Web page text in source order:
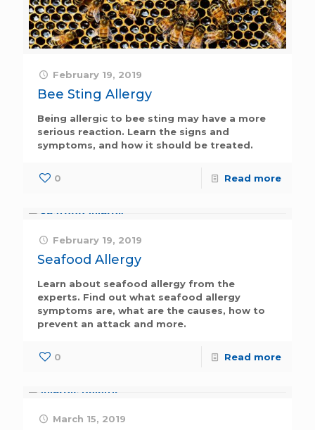
February 19, 2019
Bee Sting Allergy
Being allergic to bee sting may have a more
serious reaction. Learn the signs and
symptoms, and how it should be treated.
0 Read more
February 19, 2019
Seafood Allergy
Learn about seafood allergy from the
experts. Find out what seafood allergy
symptoms are, what are the causes, how to
prevent an attack and more.
0 Read more
March 15, 2019